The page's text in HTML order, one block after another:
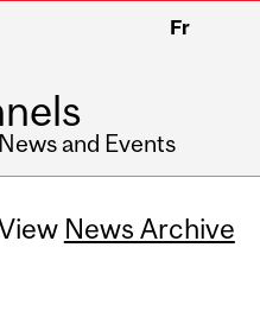
Fr
and Events
News Archive